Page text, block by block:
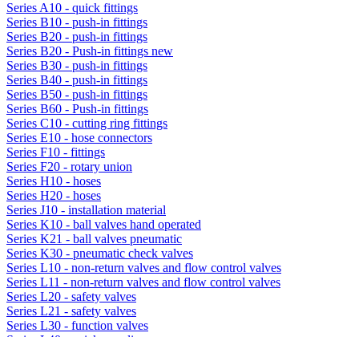
Series A10 - quick fittings
Series B10 - push-in fittings
Series B20 - push-in fittings
Series B20 - Push-in fittings new
Series B30 - push-in fittings
Series B40 - push-in fittings
Series B50 - push-in fittings
Series B60 - Push-in fittings
Series C10 - cutting ring fittings
Series E10 - hose connectors
Series F10 - fittings
Series F20 - rotary union
Series H10 - hoses
Series H20 - hoses
Series J10 - installation material
Series K10 - ball valves hand operated
Series K21 - ball valves pneumatic
Series K30 - pneumatic check valves
Series L10 - non-return valves and flow control valves
Series L11 - non-return valves and flow control valves
Series L20 - safety valves
Series L21 - safety valves
Series L30 - function valves